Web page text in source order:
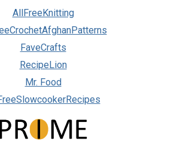
AllFreeKnitting
FaveCrafts
RecipeLion
Mr. Food